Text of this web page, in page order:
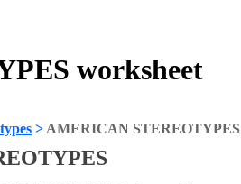
worksheet
> AMERICAN STEREOTYPES